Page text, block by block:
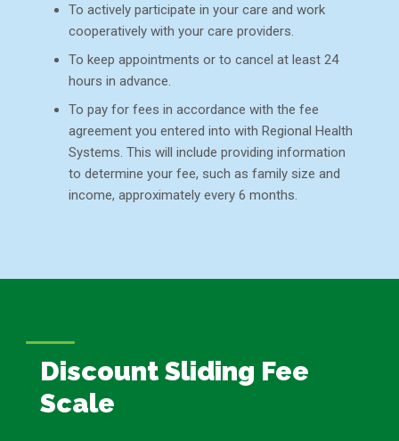
To actively participate in your care and work
cooperatively with your care providers.
To keep appointments or to cancel at least 24
hours in advance.
To pay for fees in accordance with the fee
agreement you entered into with Regional Health
Systems. This will include providing information
to determine your fee, such as family size and
income, approximately every 6 months.
Discount Sliding Fee
Scale